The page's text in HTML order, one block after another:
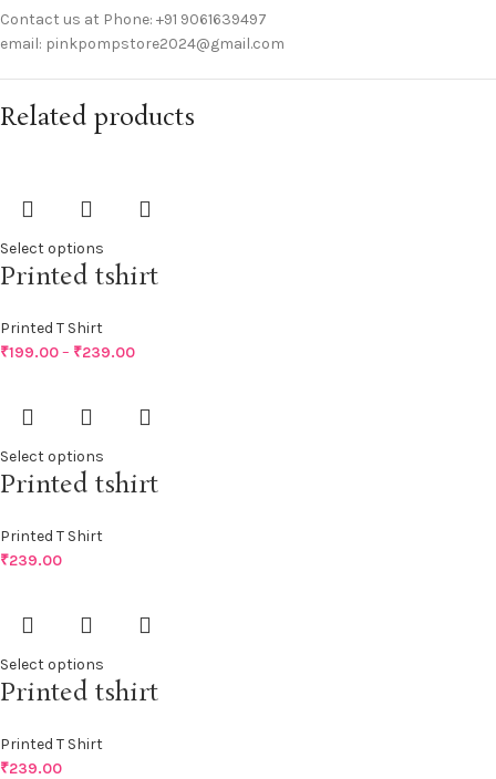
Contact us at Phone: +91 9061639497
email: pinkpompstore2024@gmail.com
Related products
Select options
Printed tshirt
Printed T Shirt
₹199.00– ₹239.00
Select options
Printed tshirt
Printed T Shirt
₹239.00
Select options
Printed tshirt
Printed T Shirt
₹239.00